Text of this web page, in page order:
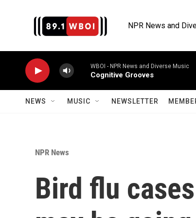
NPR News and
WBOI - NPR News and Diverse Music
Cognitive Grooves
NEWS MUSIC NEWSLETTER
NPR News
Bird flu